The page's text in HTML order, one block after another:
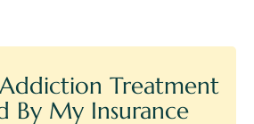
Treatment
By My Insurance